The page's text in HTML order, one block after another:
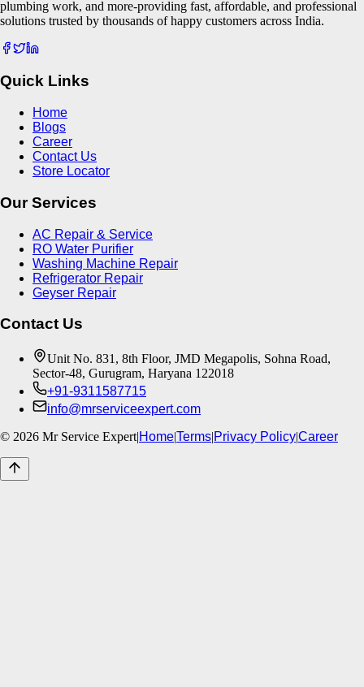
plumbing work, and more-providing fast, affordable, and professional
solutions trusted by thousands of happy customers across India.
Quick Links
Home
Blogs
Career
Contact Us
Store Locator
Our Services
AC Repair & Service
RO Water Purifier
Washing Machine Repair
Refrigerator Repair
Geyser Repair
Contact Us
Unit No. 831, 8th Floor, JMD Megapolis, Sohna Road,
Sector-48, Gurugram, Haryana 122018
+91-9311587715
info@mrserviceexpert.com
© 2026 Mr Service Expert|Home|Terms|Privacy Policy|Career